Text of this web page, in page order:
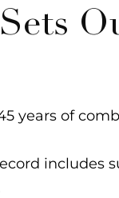
years of
includes